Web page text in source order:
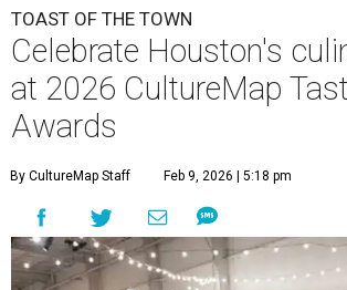
TOAST OF THE TOWN
Celebrate Houston's
at 2026 CultureMap
Awards
By CultureMap Staff Feb 9, 2026 | 5:18 pm